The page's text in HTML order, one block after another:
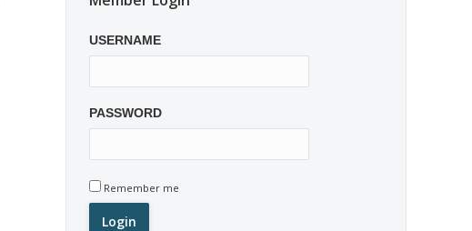
USERNAME
PASSWORD
Remember me